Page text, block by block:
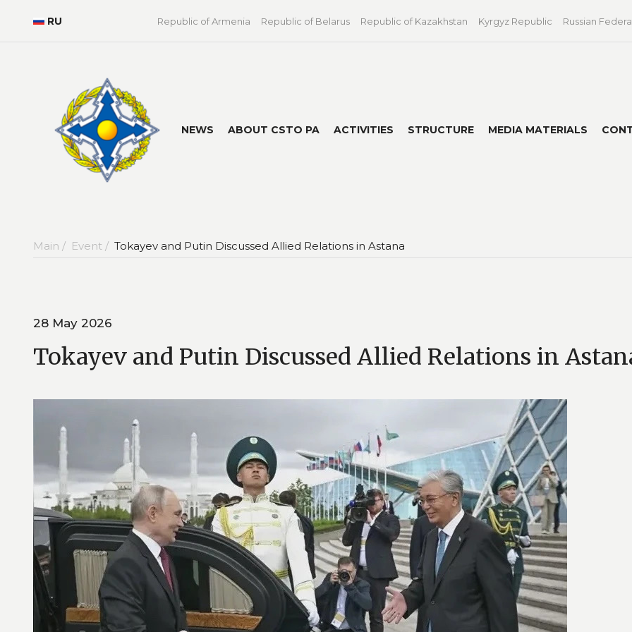
RU Republic of Armenia Republic of Belarus Republic of Kazakhstan Kyrgyz Republic Russian
NEWS ABOUT CSTO PA ACTIVITIES STRUCTURE MEDIA MATERIALS
Main / Event / Tokayev and Putin Discussed Allied Relations in Astana
28 May 2026
Tokayev and Putin Discussed Allied Relations in